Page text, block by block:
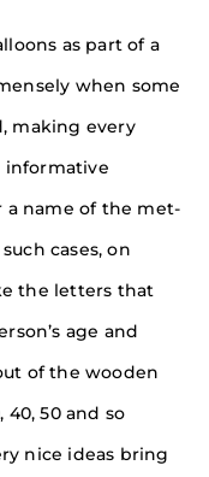
as part of a
when some
making every
informative
a name of the met-
cases, on
the letters that
age and
of the wooden
50 and so
nice ideas bring